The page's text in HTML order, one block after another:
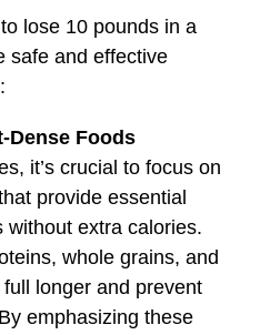
lose 10 pounds in a
safe and effective
Dense Foods
it’s crucial to focus on
provide essential
without extra calories.
whole grains, and
longer and prevent
emphasizing these